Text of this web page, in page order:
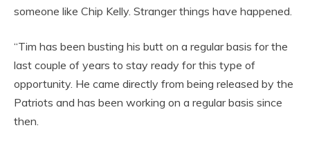
someone like Chip Kelly. Stranger things have happened.
“Tim has been busting his butt on a regular basis for the
last couple of years to stay ready for this type of
opportunity. He came directly from being released by the
Patriots and has been working on a regular basis since
then.